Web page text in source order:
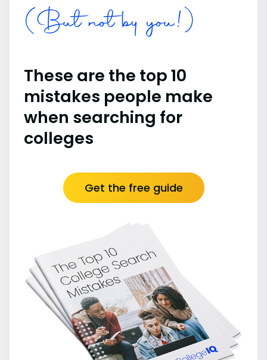
(But not by you!)
These are the top 10
mistakes people make
when searching for
colleges
Get the free guide